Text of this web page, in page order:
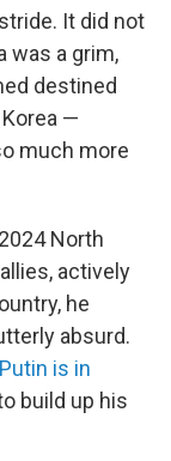
It did not
was a grim,
destined
—
much more
North
actively
he
absurd.
Putin is in
build up his